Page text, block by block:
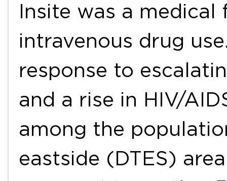
Insite was a
intravenous drug
response to
and a rise in HIV/
among the
eastside (DTES)